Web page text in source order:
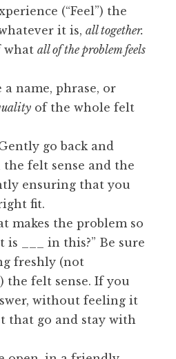
(“Feel”) the
it is, all together.
what all of the problem feels
name, phrase, or
of the whole felt
go back and
felt sense and the
ensuring that you
fit.
makes the problem so
is ___ in this?” Be sure
freshly (not
the felt sense. If you
without feeling it
that go and stay with